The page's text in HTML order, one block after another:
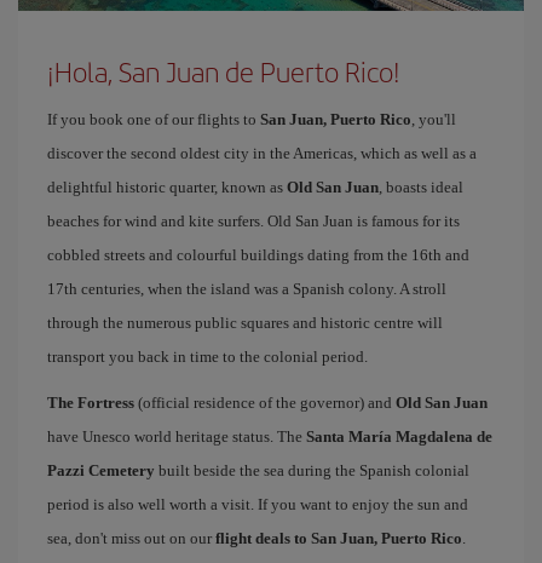
¡Hola, San Juan de Puerto Rico!
If you book one of our flights to San Juan, Puerto Rico, you'll
discover the second oldest city in the Americas, which as well as a
delightful historic quarter, known as Old San Juan, boasts ideal
beaches for wind and kite surfers. Old San Juan is famous for its
cobbled streets and colourful buildings dating from the 16th and
17th centuries, when the island was a Spanish colony. A stroll
through the numerous public squares and historic centre will
transport you back in time to the colonial period.
The Fortress (official residence of the governor) and Old San Juan
have Unesco world heritage status. The Santa María Magdalena de
Pazzi Cemetery built beside the sea during the Spanish colonial
period is also well worth a visit. If you want to enjoy the sun and
sea, don't miss out on our flight deals to San Juan, Puerto Rico.